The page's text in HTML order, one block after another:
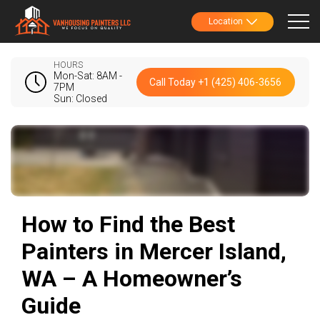
Location
HOURS
Mon-Sat: 8AM -
7PM
Sun: Closed
Call Today +1 (425) 406-3656
How to Find the Best
Painters in Mercer Island,
WA – A Homeowner’s
Guide